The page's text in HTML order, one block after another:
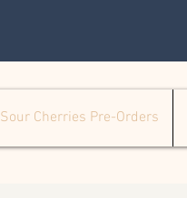
Sour Cherries Pre-Orders